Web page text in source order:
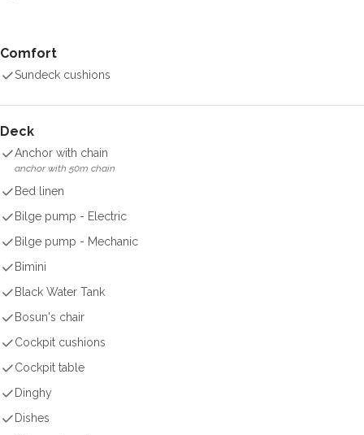
Comfort
Sundeck cushions
Deck
Anchor with chain
anchor with 50m chain
Bed linen
Bilge pump - Electric
Bilge pump - Mechanic
Bimini
Black Water Tank
Bosun's chair
Cockpit cushions
Cockpit table
Dinghy
Dishes